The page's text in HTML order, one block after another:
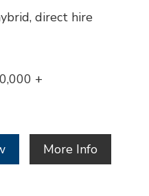
direct hire
+
More Info